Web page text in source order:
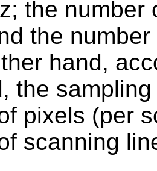
the
the
hand,
the
pixels (per
scanning